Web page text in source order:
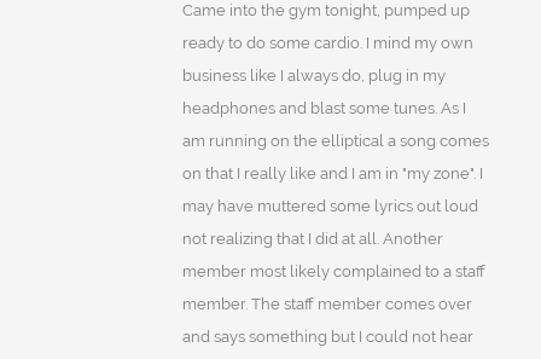
Came into the gym tonight, pumped up
ready to do some cardio. I mind my own
business like I always do, plug in my
headphones and blast some tunes. As I
am running on the elliptical a song comes
on that I really like and I am in "my zone". I
may have muttered some lyrics out loud
not realizing that I did at all. Another
member most likely complained to a staff
member. The staff member comes over
and says something but I could not hear